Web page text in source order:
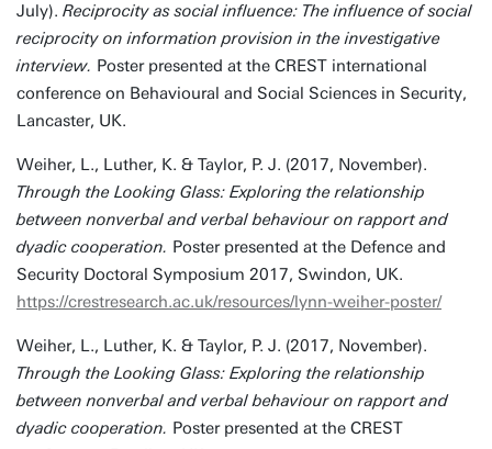
July). Reciprocity as social influence: The influence of social
reciprocity on information provision in the investigative
interview. Poster presented at the CREST international
conference on Behavioural and Social Sciences in Security,
Lancaster, UK.
Weiher, L., Luther, K. & Taylor, P. J. (2017, November).
Through the Looking Glass: Exploring the relationship
between nonverbal and verbal behaviour on rapport and
dyadic cooperation. Poster presented at the Defence and
Security Doctoral Symposium 2017, Swindon, UK.
https://crestresearch.ac.uk/resources/lynn-weiher-poster/
Weiher, L., Luther, K. & Taylor, P. J. (2017, November).
Through the Looking Glass: Exploring the relationship
between nonverbal and verbal behaviour on rapport and
dyadic cooperation. Poster presented at the CREST